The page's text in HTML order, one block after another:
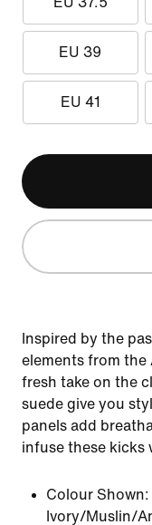
EU 39
EU 41
Inspired by the
elements from the
fresh take on the
suede give you
panels add
infuse these kicks
Colour Shown:
Ivory/Muslin/